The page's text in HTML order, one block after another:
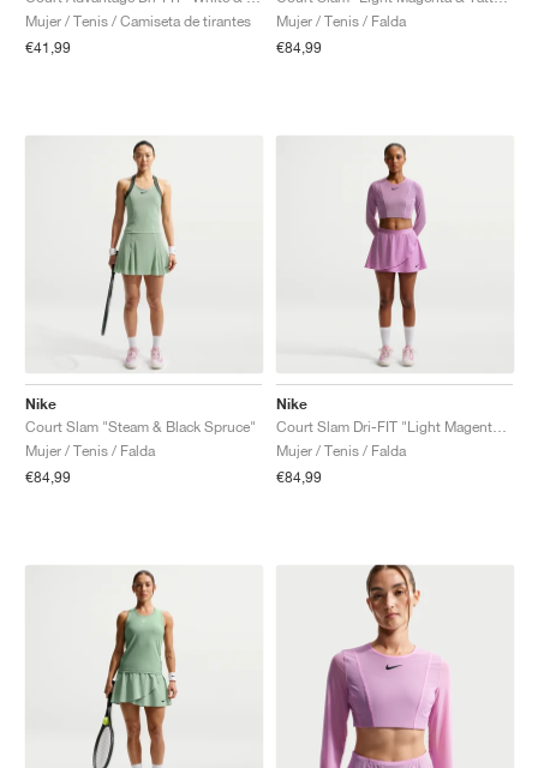
Mujer / Tenis / Camiseta de tirantes
€41,99
Mujer / Tenis / Falda
€84,99
Nike
Court Slam "Steam & Black Spruce"
Mujer / Tenis / Falda
€84,99
Nike
Mujer / Tenis / Falda
€84,99